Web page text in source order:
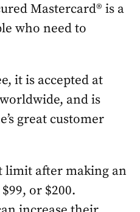
Mastercard® is a
who need to
it is accepted at
and is
great customer
limit after making an
or $200.